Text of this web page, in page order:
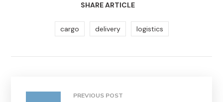
SHARE ARTICLE
cargo delivery logistics
PREVIOUS POST